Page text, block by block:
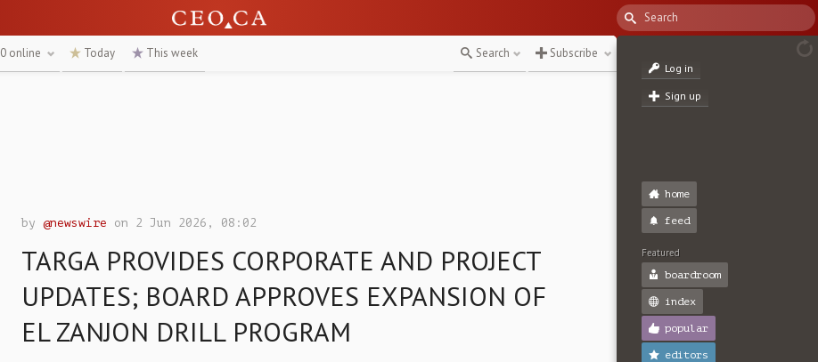
0 online Today This week Search Subscribe
by@newswire on 2 Jun 2026, 08:02
TARGA PROVIDES CORPORATE AND PROJECT
UPDATES; BOARD APPROVES EXPANSION OF
EL ZANJON DRILL PROGRAM
Log in
Sign up
home
feed
Featured
boardroom
index
popular
editors